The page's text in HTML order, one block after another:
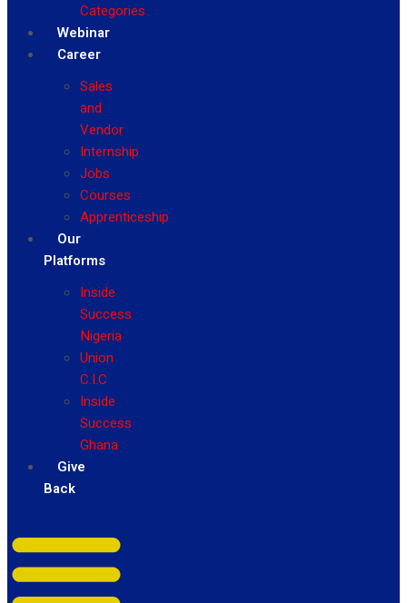
Categories
Webinar
Career
Sales
and
Vendor
Internship
Jobs
Courses
Apprenticeship
Our
Platforms
Inside
Success
Nigeria
Union
C.I.C
Inside
Success
Ghana
Give
Back